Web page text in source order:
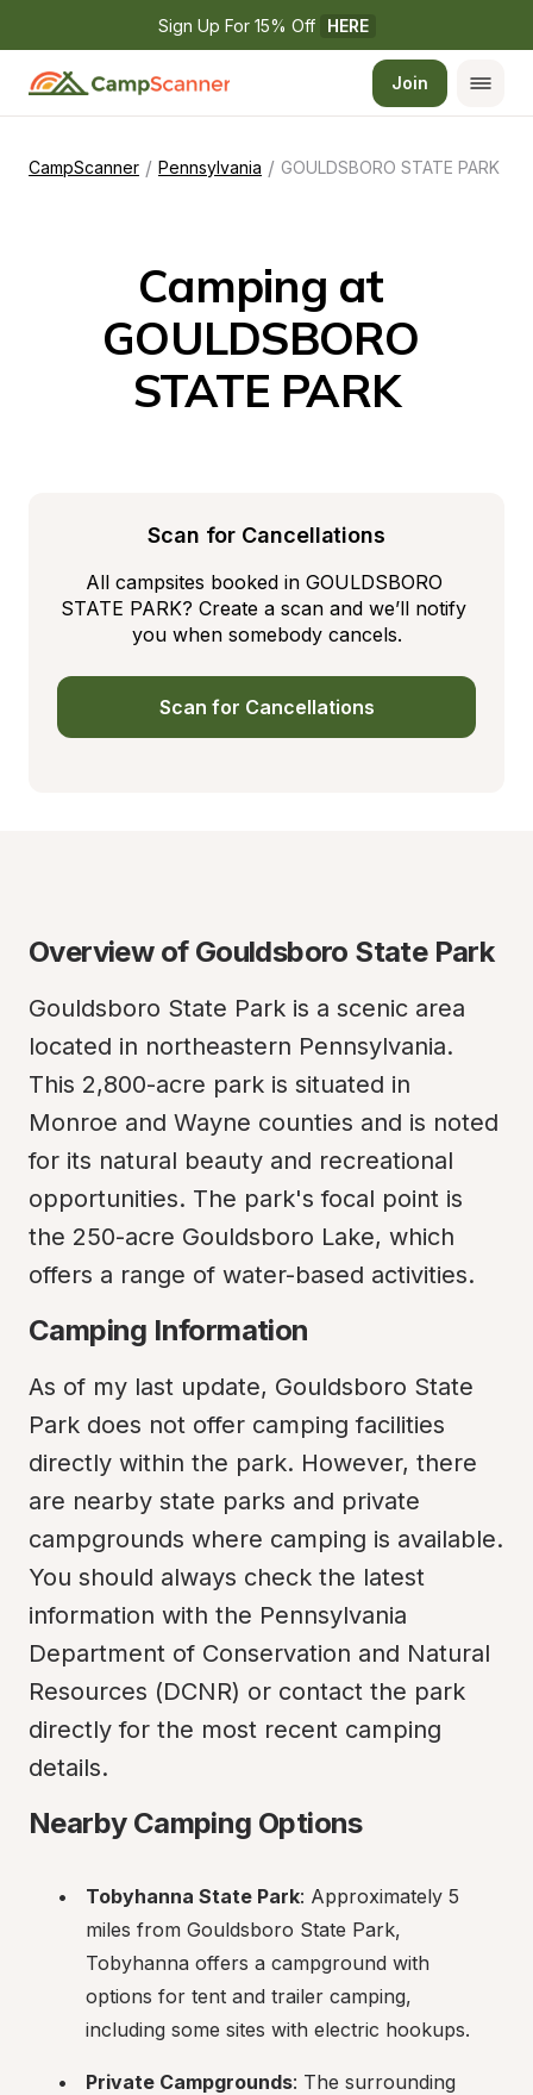
Sign Up For 15% Off HERE
Join
CampScanner / Pennsylvania / GOULDSBORO STATE PARK
Camping at
GOULDSBORO
STATE PARK
Scan for Cancellations
All campsites booked in GOULDSBORO
STATE PARK? Create a scan and we’ll notify
you when somebody cancels.
Scan for Cancellations
Overview of Gouldsboro State Park
Gouldsboro State Park is a scenic area
located in northeastern Pennsylvania.
This 2,800-acre park is situated in
Monroe and Wayne counties and is noted
for its natural beauty and recreational
opportunities. The park's focal point is
the 250-acre Gouldsboro Lake, which
offers a range of water-based activities.
Camping Information
As of my last update, Gouldsboro State
Park does not offer camping facilities
directly within the park. However, there
are nearby state parks and private
campgrounds where camping is available.
You should always check the latest
information with the Pennsylvania
Department of Conservation and Natural
Resources (DCNR) or contact the park
directly for the most recent camping
details.
Nearby Camping Options
Tobyhanna State Park: Approximately 5
miles from Gouldsboro State Park,
Tobyhanna offers a campground with
options for tent and trailer camping,
including some sites with electric hookups.
Private Campgrounds: The surrounding